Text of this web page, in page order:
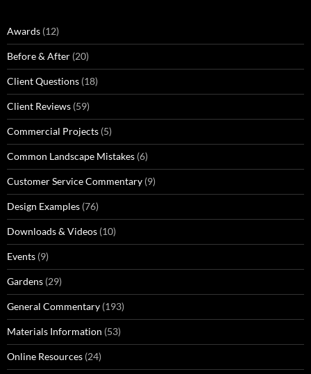
Awards (12)
Before & After (20)
Client Questions (18)
Client Reviews (59)
Commercial Projects (5)
Common Landscape Mistakes (6)
Customer Service Commentary (9)
Design Examples (76)
Downloads & Videos (10)
Events (9)
Gardens (29)
General Commentary (193)
Materials Information (53)
Online Resources (24)